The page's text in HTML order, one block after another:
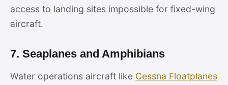
access to landing sites impossible for fixed-wing
aircraft.
7. Seaplanes and Amphibians
Water operations aircraft like Cessna Floatplanes